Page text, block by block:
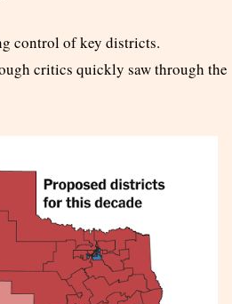
control of key districts.
critics quickly saw through the